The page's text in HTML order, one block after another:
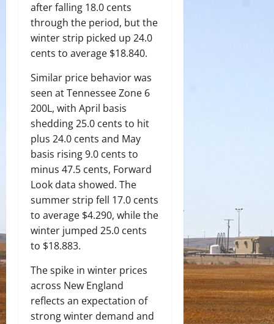
after falling 18.0 cents
through the period, but the
winter strip picked up 24.0
cents to average $18.840.
Similar price behavior was
seen at Tennessee Zone 6
200L, with April basis
shedding 25.0 cents to hit
plus 24.0 cents and May
basis rising 9.0 cents to
minus 47.5 cents, Forward
Look data showed. The
summer strip fell 17.0 cents
to average $4.290, while the
winter jumped 25.0 cents
to $18.883.
The spike in winter prices
across New England
reflects an expectation of
strong winter demand and